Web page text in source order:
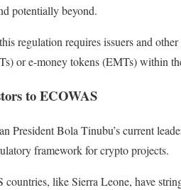
potentially beyond.
regulation requires issuers and
or e-money tokens (EMTs) within
to ECOWAS
President Bola Tinubu’s current
framework for crypto projects.
like Sierra Leone, have